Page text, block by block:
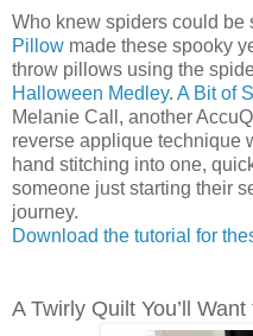
Who knew spiders could be
Pillow made these spooky
throw pillows using the
Halloween Medley. A Bit of
Melanie Call, another
reverse applique technique
hand stitching into one,
someone just starting their
journey.
Download the tutorial for
A Twirly Quilt You’ll